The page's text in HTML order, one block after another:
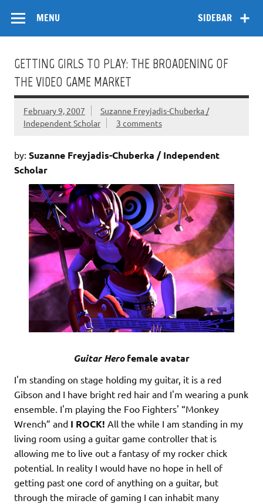
content
SIDEBAR
MENU
GETTING GIRLS TO PLAY: THE BROADENING OF
THE VIDEO GAME MARKET
February 9, 2007
Suzanne Freyjadis-Chuberka /
Independent Scholar
3 comments
by: Suzanne Freyjadis-Chuberka / Independent
Scholar
Guitar Herofemale avatar
I'm standing on stage holding my guitar, it is a red
Gibson and I have bright red hair and I'm wearing a punk
ensemble. I'm playing the Foo Fighters' “Monkey
Wrench” and I ROCK! All the while I am standing in my
living room using a guitar game controller that is
allowing me to live out a fantasy of my rocker chick
potential. In reality I would have no hope in hell of
getting past one cord of anything on a guitar, but
through the miracle of gaming I can inhabit many